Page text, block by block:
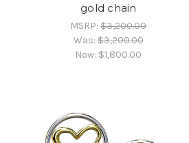
gold chain
MSRP:$3,200.00
Was:$3,200.00
Now: $1,800.00